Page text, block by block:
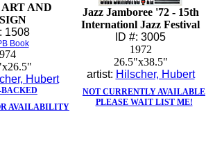
AND
1508
Book
Hubert
AVAILABILITY
Jazz Jamboree '72 - 15th
Internationl Jazz Festival
ID #: 3005
1972
26.5"x38.5"
artist: Hilscher, Hubert
NOT CURRENTLY AVAILABLE
PLEASE WAIT LIST ME!